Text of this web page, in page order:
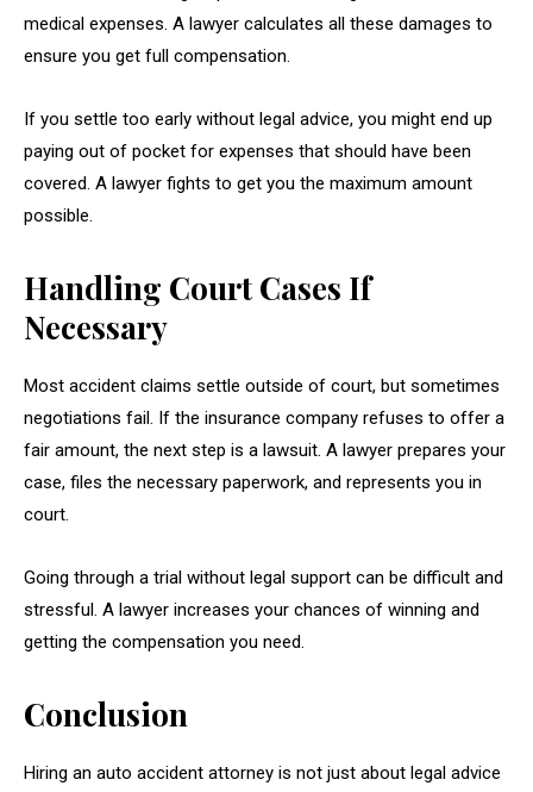
medical expenses. A lawyer calculates all these damages to
ensure you get full compensation.
If you settle too early without legal advice, you might end up
paying out of pocket for expenses that should have been
covered. A lawyer fights to get you the maximum amount
possible.
Handling Court Cases If
Necessary
Most accident claims settle outside of court, but sometimes
negotiations fail. If the insurance company refuses to offer a
fair amount, the next step is a lawsuit. A lawyer prepares your
case, files the necessary paperwork, and represents you in
court.
Going through a trial without legal support can be difficult and
stressful. A lawyer increases your chances of winning and
getting the compensation you need.
Conclusion
Hiring an auto accident attorney is not just about legal advice